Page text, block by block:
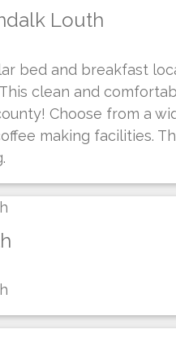
Louth
bed and breakfast
clean and
Choose from a
making facilities.